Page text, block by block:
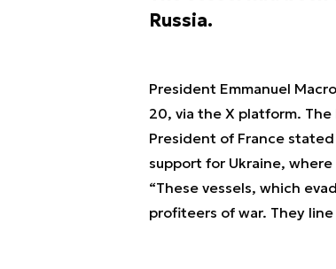
Russia.
President Emmanuel
20, via the X platform.
President of France
support for Ukraine,
“These vessels, which
profiteers of war. They